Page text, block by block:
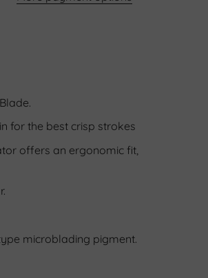
for the best crisp strokes
offers an ergonomic fit,
microblading pigment.